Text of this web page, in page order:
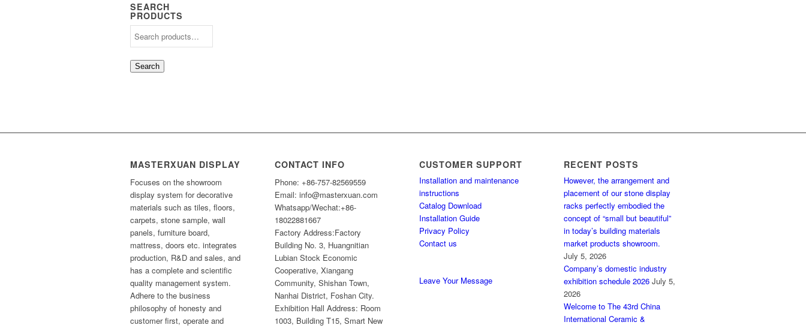
SEARCH
PRODUCTS
Search
MASTERXUAN DISPLAY
Focuses on the showroom
display system for decorative
materials such as tiles, floors,
carpets, stone sample, wall
panels, furniture board,
mattress, doors etc. integrates
production, R&D and sales, and
has a complete and scientific
quality management system.
Adhere to the business
philosophy of honesty and
customer first, operate and
CONTACT INFO
Phone: +86-757-82569559
Email: info@masterxuan.com
Whatsapp/Wechat:+86-
18022881667
Factory Address:Factory
Building No. 3, Huangnitian
Lubian Stock Economic
Cooperative, Xiangang
Community, Shishan Town,
Nanhai District, Foshan City.
Exhibition Hall Address: Room
1003, Building T15, Smart New
CUSTOMER SUPPORT
Installation and maintenance
instructions
Catalog Download
Installation Guide
Privacy Policy
Contact us
Leave Your Message
RECENT POSTS
However, the arrangement and
placement of our stone display
racks perfectly embodied the
concept of “small but beautiful”
in today’s building materials
market products showroom.
July 5, 2026
Company’s domestic industry
exhibition schedule 2026 July 5,
2026
Welcome to The 43rd China
International Ceramic &